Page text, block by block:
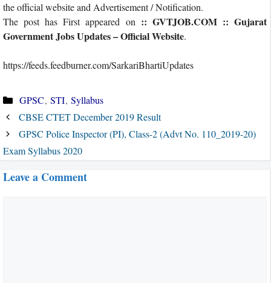
the official website and Advertisement / Notification.
The post has First appeared on :: GVTJOB.COM :: Gujarat
Government Jobs Updates – Official Website.
https://feeds.feedburner.com/SarkariBhartiUpdates
Categories
GPSC, STI, Syllabus
CBSE CTET December 2019 Result
GPSC Police Inspector (PI), Class-2 (Advt No. 110_2019-20)
Exam Syllabus 2020
Leave a Comment